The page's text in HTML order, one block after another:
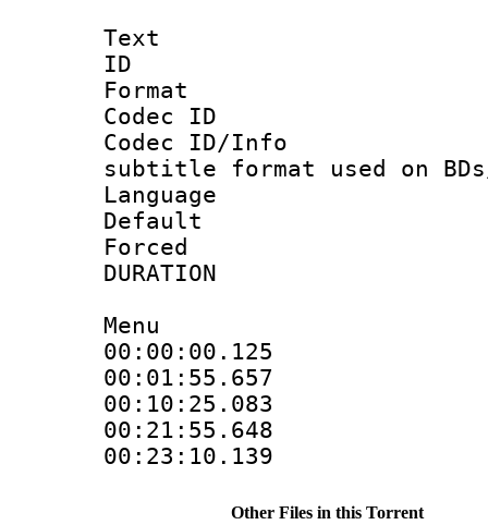
Text
ID
Format
Codec ID :
Codec ID/
subtitle format used on BDs/
Language
DURATION :
Menu
Other Files in this Torrent